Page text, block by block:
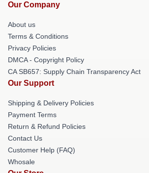
Our Company
About us
Terms & Conditions
Privacy Policies
DMCA - Copyright Policy
CA SB657: Supply Chain Transparency Act
Our Support
Shipping & Delivery Policies
Payment Terms
Return & Refund Policies
Contact Us
Customer Help (FAQ)
Whosale